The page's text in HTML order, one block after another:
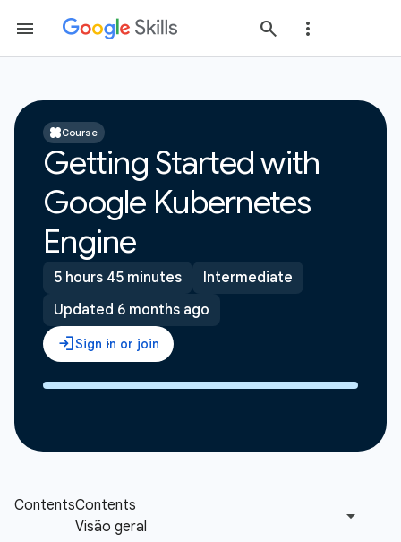
Course
Getting Started with
Google Kubernetes
Engine
5 hours 45 minutes
Intermediate
Updated 6 months ago